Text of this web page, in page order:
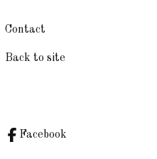
Contact
Back to site
Facebook